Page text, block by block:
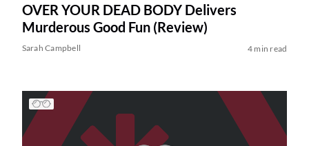
OVER YOUR DEAD BODY Delivers
Murderous Good Fun (Review)
Sarah Campbell 4 min read